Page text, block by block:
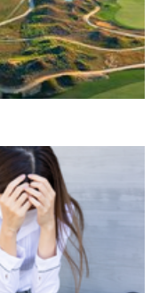
The Eagles’
on Daniel
eight sacks and
yards. The
that. And for
a tough
throw of the
with A.J.
early, as Jordan
Becton left early
his hands full